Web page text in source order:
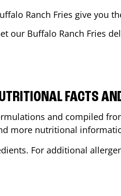
Ranch Fries give you
our Buffalo Ranch Fries
FACTS
and compiled
more nutritional
For additional